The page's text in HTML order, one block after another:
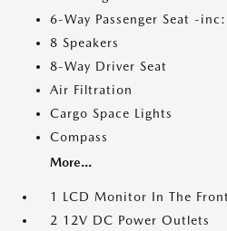
6-Way Passenger Seat -
8 Speakers
8-Way Driver Seat
Air Filtration
Cargo Space Lights
Compass
More...
1 LCD Monitor In The
2 12V DC Power Outlets